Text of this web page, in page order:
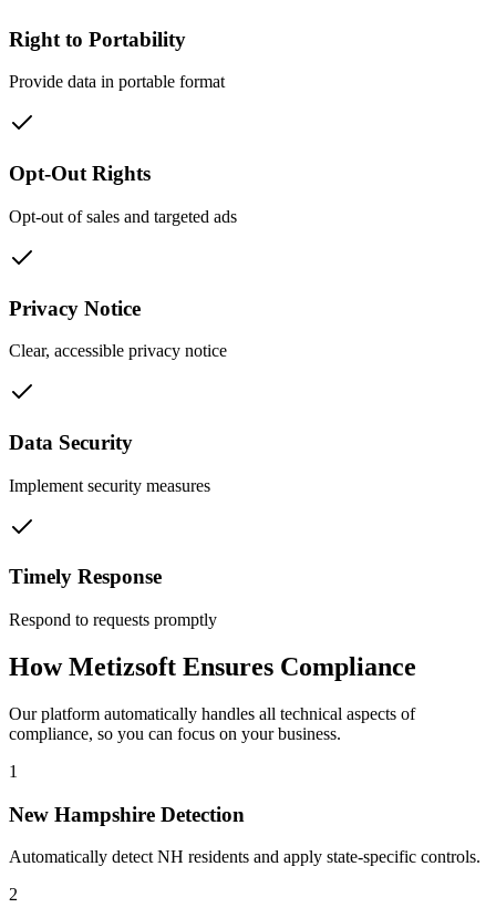
Right to Portability
Provide data in portable format
Opt-Out Rights
Opt-out of sales and targeted ads
Privacy Notice
Clear, accessible privacy notice
Data Security
Implement security measures
Timely Response
Respond to requests promptly
How Metizsoft Ensures Compliance
Our platform automatically handles all technical aspects of
compliance, so you can focus on your business.
1
New Hampshire Detection
Automatically detect NH residents and apply state-specific controls.
2